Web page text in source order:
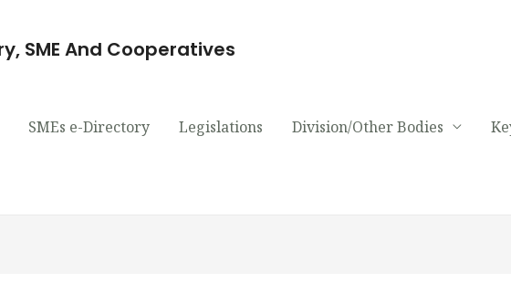
SME And Cooperatives
SMEs e-Directory Legislations Division/Other Bodies